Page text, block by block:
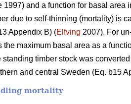
1997) and a function for basal area
due to self-thinning (mortality) is
Appendix B) (Elfving 2007). For
the maximum basal area as a
standing timber stock was
and central Sweden (Eq. b15
mortality